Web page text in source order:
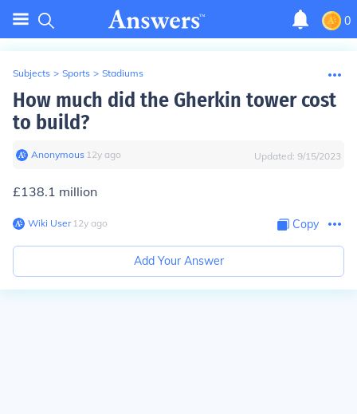
0
Subjects > Sports > Stadiums
How much did the Gherkin tower cost
to build?
Anonymous∙ 12y ago Updated: 9/15/2023
£138.1 million
Wiki User∙12y ago Copy
Add Your Answer